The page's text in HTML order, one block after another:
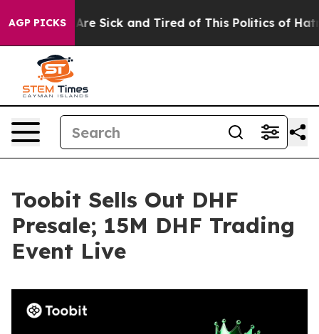
AGP PICKSAre Sick and Tired of This Politics of Hatred”
Toobit Sells Out DHF
Presale; 15M DHF Trading
Event Live